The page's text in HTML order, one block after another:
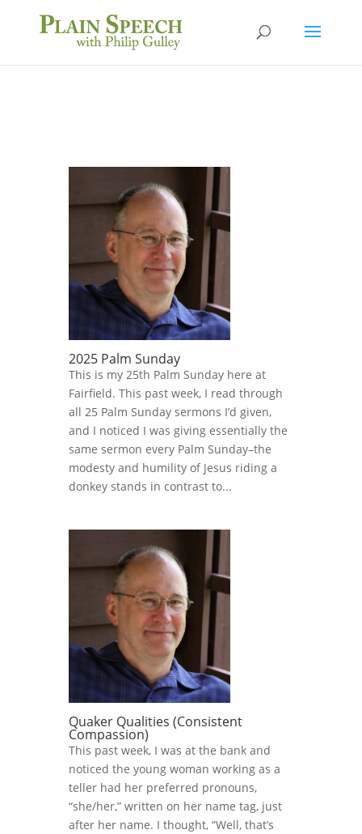
2025 Palm Sunday
This is my 25th Palm Sunday here at
Fairfield. This past week, I read through
all 25 Palm Sunday sermons I’d given,
and I noticed I was giving essentially the
same sermon every Palm Sunday–the
modesty and humility of Jesus riding a
donkey stands in contrast to...
Quaker Qualities (Consistent
Compassion)
This past week, I was at the bank and
noticed the young woman working as a
teller had her preferred pronouns,
“she/her,” written on her name tag, just
after her name. I thought, “Well, that’s